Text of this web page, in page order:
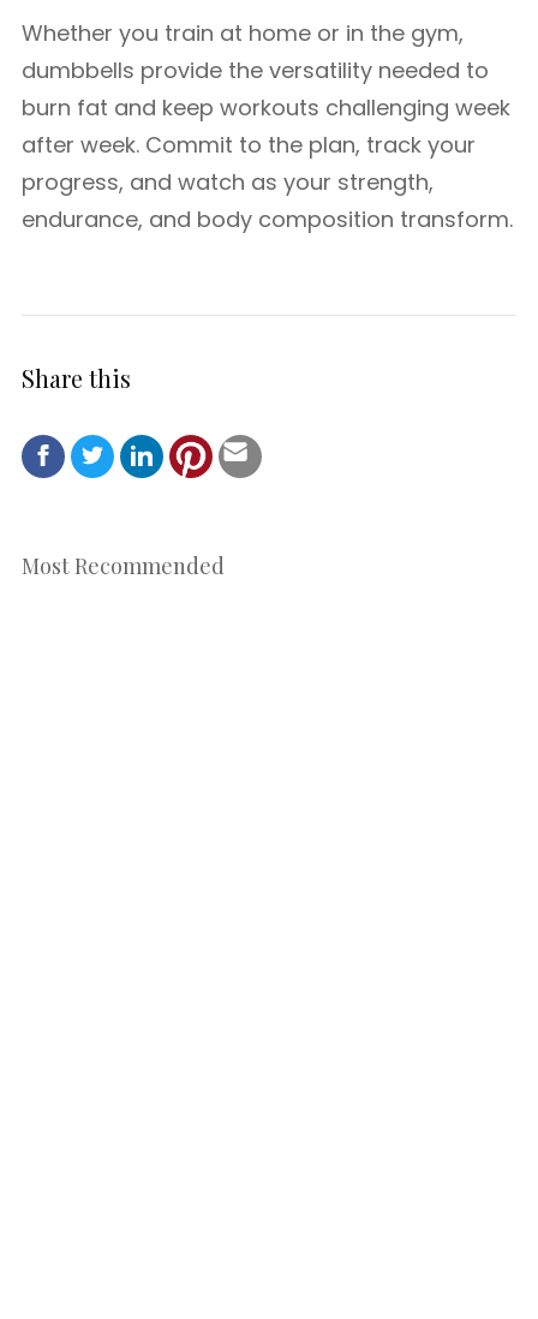
Whether you train at home or in the gym,
dumbbells provide the versatility needed to
burn fat and keep workouts challenging week
after week. Commit to the plan, track your
progress, and watch as your strength,
endurance, and body composition transform.
Share this
Most Recommended